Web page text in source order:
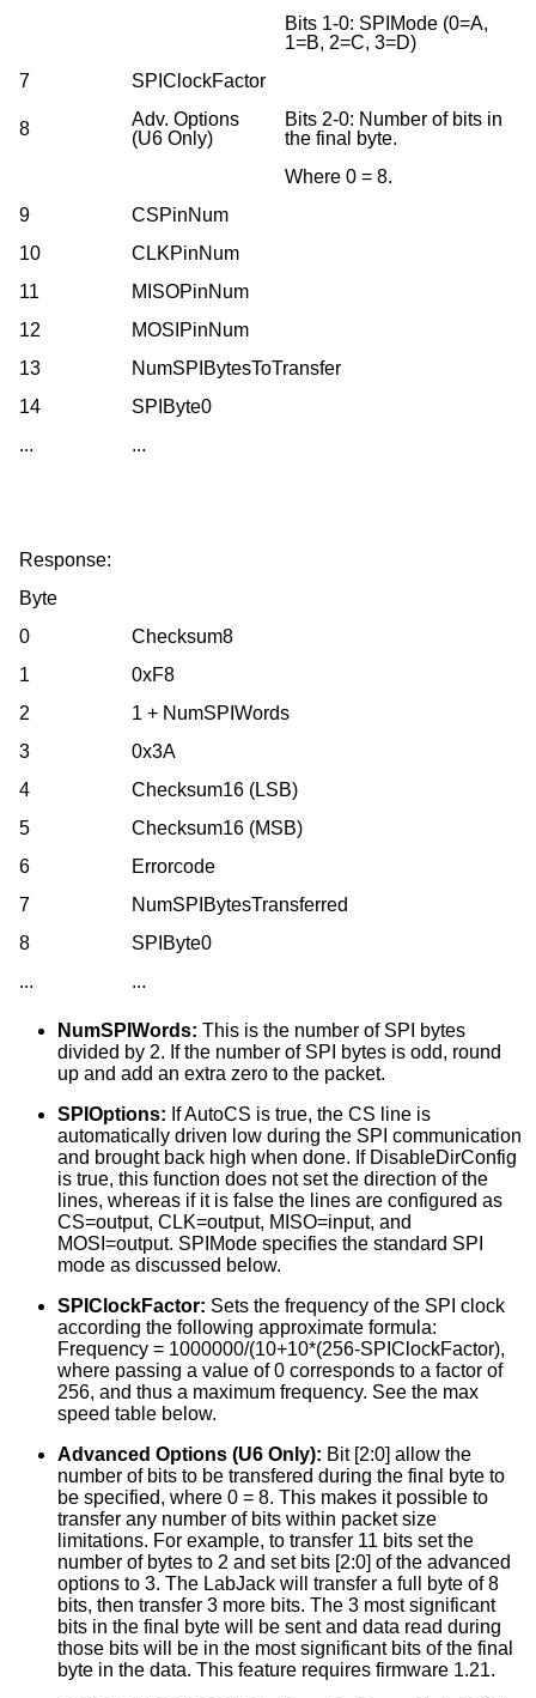
Bits 1-0: SPIMode (0=A,
1=B, 2=C, 3=D)
7
SPIClockFactor
8
Adv. Options
(U6 Only)
Bits 2-0: Number of bits in
the final byte.
Where 0 = 8.
9
CSPinNum
10
CLKPinNum
11
MISOPinNum
12
MOSIPinNum
13
NumSPIBytesToTransfer
14
SPIByte0
...
...
Response:
Byte
0
Checksum8
1
0xF8
2
1 + NumSPIWords
3
0x3A
4
Checksum16 (LSB)
5
Checksum16 (MSB)
6
Errorcode
7
NumSPIBytesTransferred
8
SPIByte0
...
...
NumSPIWords: This is the number of SPI bytes
divided by 2. If the number of SPI bytes is odd, round
up and add an extra zero to the packet.
SPIOptions: If AutoCS is true, the CS line is
automatically driven low during the SPI communication
and brought back high when done. If DisableDirConfig
is true, this function does not set the direction of the
lines, whereas if it is false the lines are configured as
CS=output, CLK=output, MISO=input, and
MOSI=output. SPIMode specifies the standard SPI
mode as discussed below.
SPIClockFactor: Sets the frequency of the SPI clock
according the following approximate formula:
Frequency = 1000000/(10+10*(256-SPIClockFactor),
where passing a value of 0 corresponds to a factor of
256, and thus a maximum frequency. See the max
speed table below.
Advanced Options (U6 Only): Bit [2:0] allow the
number of bits to be transfered during the final byte to
be specified, where 0 = 8. This makes it possible to
transfer any number of bits within packet size
limitations. For example, to transfer 11 bits set the
number of bytes to 2 and set bits [2:0] of the advanced
options to 3. The LabJack will transfer a full byte of 8
bits, then transfer 3 more bits. The 3 most significant
bits in the final byte will be sent and data read during
those bits will be in the most significant bits of the final
byte in the data. This feature requires firmware 1.21.